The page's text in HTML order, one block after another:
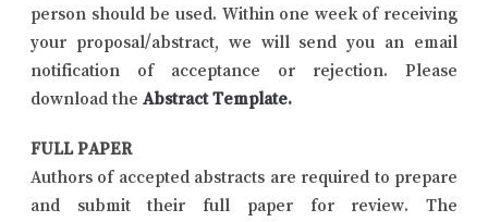
person should be used. Within one week of receiving
your proposal/abstract, we will send you an email
notification of acceptance or rejection. Please
download the Abstract Template.
FULL PAPER
Authors of accepted abstracts are required to prepare
and submit their full paper for review. The